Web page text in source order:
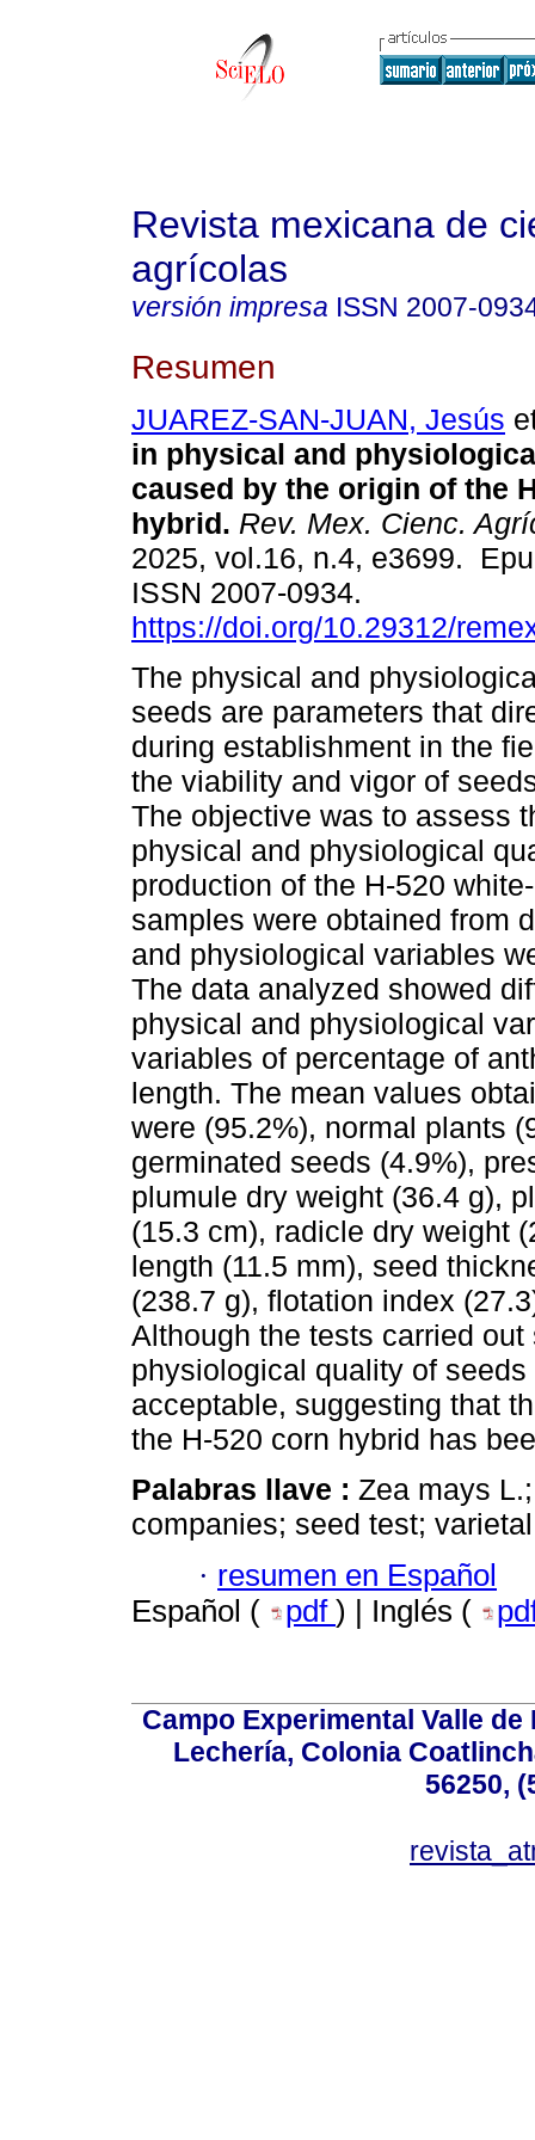
Revista mexicana de
agrícolas
versión impresa ISSN 2007-
Resumen
JUAREZ-SAN-JUAN, Jesús
in physical and
caused by the origin of the
hybrid. Rev. Mex. Cienc.
2025, vol.16, n.4, e3699.
ISSN 2007-0934.
https://doi.org/10.29312/
The physical and
seeds are parameters that
during establishment in the
the viability and vigor of
The objective was to assess
physical and physiological
production of the H-520
samples were obtained from
and physiological variables
The data analyzed showed
physical and physiological
variables of percentage of
length. The mean values
were (95.2%), normal plants
germinated seeds (4.9%),
plumule dry weight (36.4 g),
(15.3 cm), radicle dry weight
length (11.5 mm), seed
(238.7 g), flotation index
Although the tests carried
physiological quality of
acceptable, suggesting that
the H-520 corn hybrid has
Palabras llave : Zea mays
companies; seed test;
· resumen en Español
Español (
pdf ) | Inglés (
Campo Experimental Valle
Lechería, Colonia
56250,